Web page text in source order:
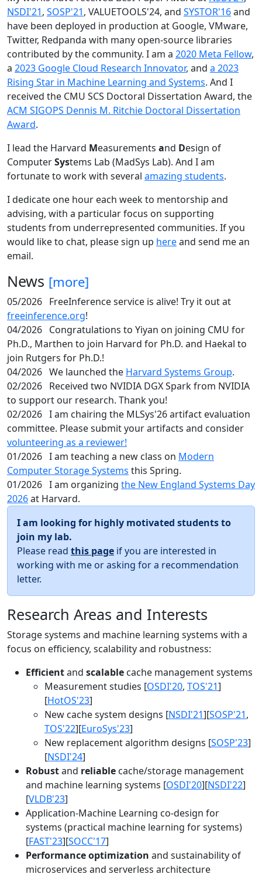
NSDI'21, SOSP'21, VALUETOOLS'24, and SYSTOR'16and
have been deployed in production at Google, VMware,
Twitter, Redpanda with many open-source libraries
contributed by the community. I am a 2020 Meta Fellow,
a 2023 Google Cloud Research Innovator, and a 2023
Rising Star in Machine Learning and Systems. And I
received the CMU SCS Doctoral Dissertation Award, the
ACM SIGOPS Dennis M. Ritchie Doctoral Dissertation
Award.
I lead the Harvard Measurements and Design of
ComputerSystems Lab (MadSys Lab). And I am
fortunate to work with several amazing students.
I dedicate one hour each week to mentorship and
advising, with a particular focus on supporting
students from underrepresented communities. If you
would like to chat, please sign up hereand send me an
email.
News [more]
05/2026 FreeInference service is alive! Try it out at
freeinference.org!
04/2026 Congratulations to Yiyan on joining CMU for
Ph.D., Marthen to join Harvard for Ph.D. and Haekal to
join Rutgers for Ph.D.!
04/2026 We launched the Harvard Systems Group.
02/2026 Received two NVIDIA DGX Spark from NVIDIA
to support our research. Thank you!
02/2026 I am chairing the MLSys'26 artifact evaluation
committee. Please submit your artifacts and consider
volunteering as a reviewer!
01/2026 I am teaching a new class on Modern
Computer Storage Systems this Spring.
01/2026 I am organizing the New England Systems Day
2026at Harvard.
I am looking for highly motivated students to
join my lab.
Please read this page if you are interested in
working with me or asking for a recommendation
letter.
Research Areas and Interests
Storage systems and machine learning systems with a
focus on efficiency, scalability and robustness:
Efficientand scalable cache management systems
Measurement studies [OSDI'20, TOS'21]
[HotOS'23]
New cache system designs [NSDI'21][SOSP'21,
TOS'22][EuroSys'23]
New replacement algorithm designs [SOSP'23]
[NSDI'24]
Robustand reliable cache/storage management
and machine learning systems [OSDI'20][NSDI'22]
[VLDB'23]
Application-Machine Learning co-design for
systems (practical machine learning for systems)
[FAST'23][SOCC'17]
Performance optimization and sustainability of
microservices and serverless architecture